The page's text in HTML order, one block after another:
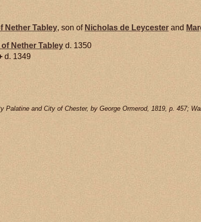
Nether Tabley, son of Nicholas de Leycester and
of Nether Tabley d. 1350
d. 1349
Palatine and City of Chester, by George Ormerod, 1819, p. 457;